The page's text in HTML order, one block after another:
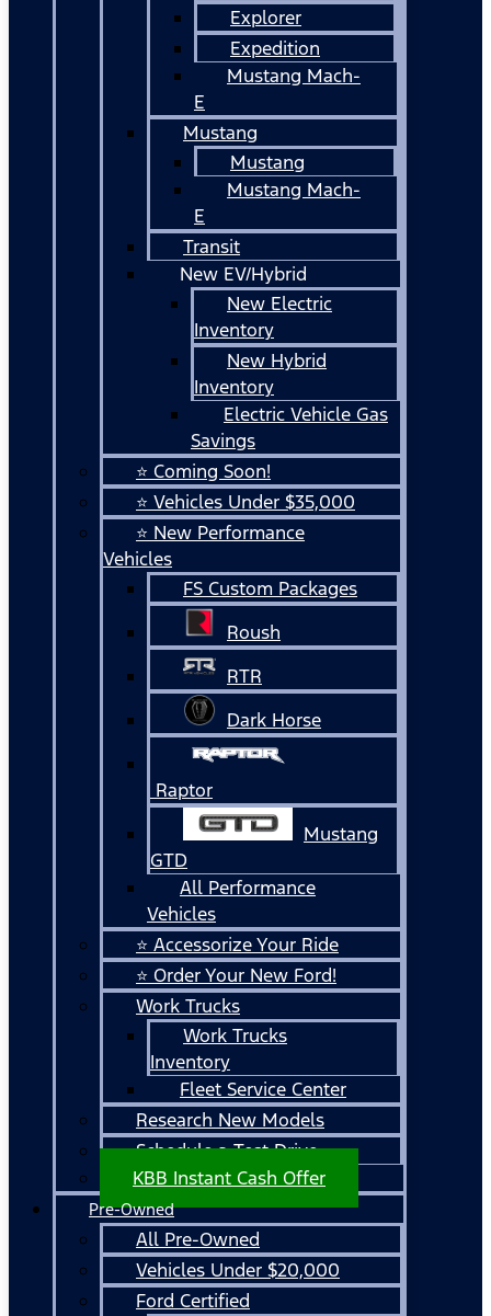
Explorer
Expedition
Mustang Mach-
E
Mustang
Mustang
Mustang Mach-
E
Transit
New EV/Hybrid
New Electric
Inventory
New Hybrid
Inventory
Electric Vehicle Gas
Savings
⭐ Coming Soon!
⭐ Vehicles Under $35,000
⭐ New Performance
Vehicles
FS Custom Packages
Roush
RTR
Dark Horse
Raptor
Mustang
GTD
All Performance
Vehicles
⭐ Accessorize Your Ride
⭐ Order Your New Ford!
Work Trucks
Work Trucks
Inventory
Fleet Service Center
Research New Models
Schedule a Test Drive
KBB Instant Cash Offer
Pre-Owned
All Pre-Owned
Vehicles Under $20,000
Ford Certified